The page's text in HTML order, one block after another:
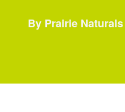
By Prairie Naturals